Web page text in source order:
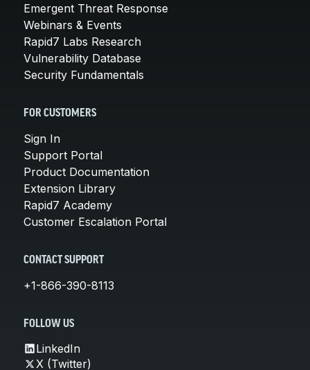
Emergent Threat Response
Webinars & Events
Rapid7 Labs Research
Vulnerability Database
Security Fundamentals
FOR CUSTOMERS
Sign In
Support Portal
Product Documentation
Extension Library
Rapid7 Academy
Customer Escalation Portal
CONTACT SUPPORT
+1-866-390-8113
FOLLOW US
LinkedIn
X (Twitter)